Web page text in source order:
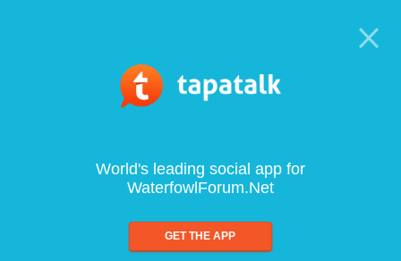
World's leading social app for
WaterfowlForum.Net
GET THE APP